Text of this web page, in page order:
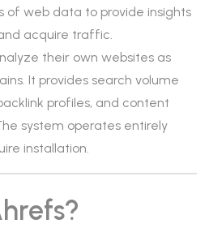
of web data to provide insights
acquire traffic.
their own websites as
It provides search volume
profiles, and content
system operates entirely
installation.